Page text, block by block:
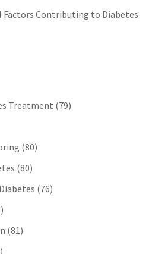
Contributing to Diabetes
Treatment (79)
(80)
(80)
(76)
(81)